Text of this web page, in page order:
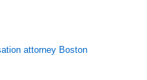
attorney Boston